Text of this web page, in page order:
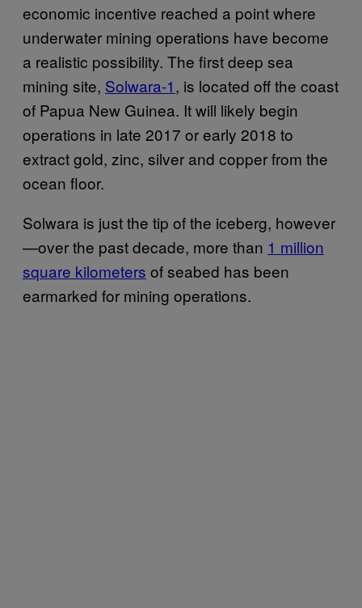
economic incentive reached a point where
underwater mining operations have become
a realistic possibility. The first deep sea
mining site, Solwara-1, is located off the coast
of Papua New Guinea. It will likely begin
operations in late 2017 or early 2018 to
extract gold, zinc, silver and copper from the
ocean floor.
Solwara is just the tip of the iceberg, however
—over the past decade, more than 1 million
square kilometers of seabed has been
earmarked for mining operations.